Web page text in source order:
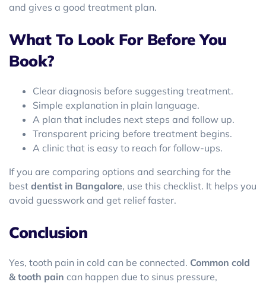
and gives a good treatment plan.
What To Look For Before You
Book?
Clear diagnosis before suggesting treatment.
Simple explanation in plain language.
A plan that includes next steps and follow up.
Transparent pricing before treatment begins.
A clinic that is easy to reach for follow-ups.
If you are comparing options and searching for the
best dentist in Bangalore, use this checklist. It helps you
avoid guesswork and get relief faster.
Conclusion
Yes, tooth pain in cold can be connected. Common cold
& tooth pain can happen due to sinus pressure,